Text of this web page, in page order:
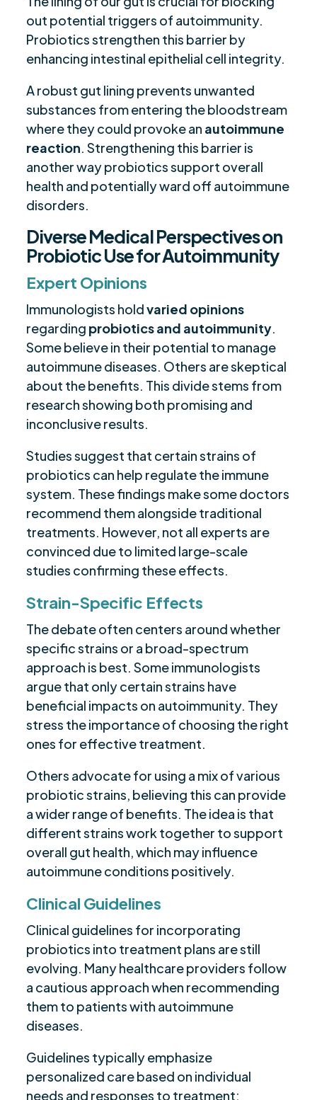
out potential triggers of autoimmunity.
Probiotics strengthen this barrier by
enhancing intestinal epithelial cell integrity.
A robust gut lining prevents unwanted
substances from entering the bloodstream
where they could provoke an autoimmune
reaction. Strengthening this barrier is
another way probiotics support overall
health and potentially ward off autoimmune
disorders.
Diverse Medical Perspectives on
Probiotic Use for Autoimmunity
Expert Opinions
Immunologists holdvaried opinions
regarding probiotics and autoimmunity.
Some believe in their potential to manage
autoimmune diseases. Others are skeptical
about the benefits. This divide stems from
research showing both promising and
inconclusive results.
Studies suggest that certain strains of
probiotics can help regulate the immune
system. These findings make some doctors
recommend them alongside traditional
treatments. However, not all experts are
convinced due to limited large-scale
studies confirming these effects.
Strain-Specific Effects
The debate often centers around whether
specific strains or a broad-spectrum
approach is best. Some immunologists
argue that only certain strains have
beneficial impacts on autoimmunity. They
stress the importance of choosing the right
ones for effective treatment.
Others advocate for using a mix of various
probiotic strains, believing this can provide
a wider range of benefits. The idea is that
different strains work together to support
overall gut health, which may influence
autoimmune conditions positively.
Clinical Guidelines
Clinical guidelines for incorporating
probiotics into treatment plans are still
evolving. Many healthcare providers follow
a cautious approach when recommending
them to patients with autoimmune
diseases.
Guidelines typically emphasize
personalized care based on individual
needs and responses to treatment: